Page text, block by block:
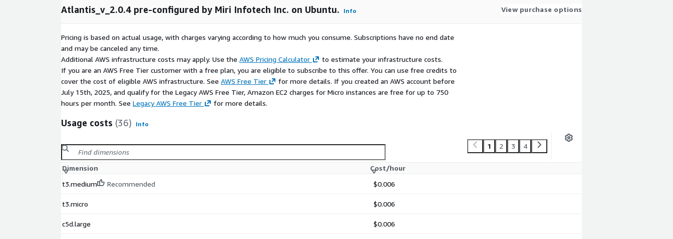
Atlantis_v_2.0.4 pre-configured by Miri Infotech Inc. on Ubuntu. Info View purchase options
Pricing is based on actual usage, with charges varying according to how much you consume. Subscriptions have no end date
and may be canceled any time.
Additional AWS infrastructure costs may apply. Use the AWS Pricing Calculator
to estimate your infrastructure costs.
If you are an AWS Free Tier customer with a free plan, you are eligible to subscribe to this offer. You can use free credits to
cover the cost of eligible AWS infrastructure. See AWS Free Tier
for more details. If you created an AWS account before
July 15th, 2025, and qualify for the Legacy AWS Free Tier, Amazon EC2 charges for Micro instances are free for up to 750
hours per month. See Legacy AWS Free Tier for more details.
Usage costs (36) Info
1 2 3 4
Dimension
Cost/hour
t3.medium
Recommended $0.006
t3.micro $0.006
c5d.large $0.006